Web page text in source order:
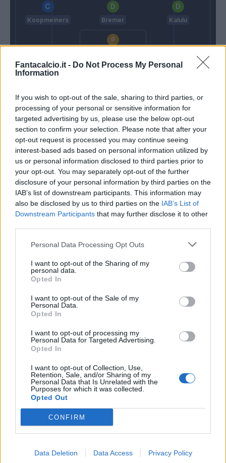
Fantacalcio.it - Do Not Process My Personal
Information
If you wish to opt-out of the sale, sharing to third parties, or
processing of your personal or sensitive information for
targeted advertising by us, please use the below opt-out
section to confirm your selection. Please note that after your
opt-out request is processed you may continue seeing
interest-based ads based on personal information utilized by
us or personal information disclosed to third parties prior to
your opt-out. You may separately opt-out of the further
disclosure of your personal information by third parties on the
IAB’s list of downstream participants. This information may
also be disclosed by us to third parties on the IAB’s List of
Downstream Participants that may further disclose it to other
Personal Data Processing Opt Outs
I want to opt-out of the Sharing of my
personal data.
Opted In
I want to opt-out of the Sale of my
Personal Data.
Opted In
I want to opt-out of processing my
Personal Data for Targeted Advertising.
Opted In
I want to opt-out of Collection, Use,
Retention, Sale, and/or Sharing of my
Personal Data that Is Unrelated with the
Purposes for which it was collected.
Opted Out
CONFIRM
Data Deletion Data Access Privacy Policy
Grosso
Koopmeiners Bremer Kalulu
Spalletti
David
Muric
Joao Mario
Openda
David
77’
Lipani
Vranckx
Pierini
85’ Cabal
Cambiaso
Adzic
Yildiz
90’
Odenthal
Idzes
Zhegrova
Miretti
Match terminato